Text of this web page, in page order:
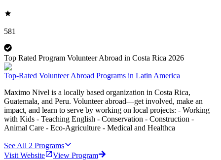
581
Top Rated Program Volunteer Abroad in Costa Rica 2026
Top-Rated Volunteer Abroad Programs in Latin America
Maximo Nivel is a locally based organization in Costa Rica,
Guatemala, and Peru. Volunteer abroad—get involved, make an
impact, and learn to serve by working on local projects: - Working
with Kids - Teaching English - Conservation - Construction -
Animal Care - Eco-Agriculture - Medical and Healthca
See All 2 Programs
Visit Website
View Program